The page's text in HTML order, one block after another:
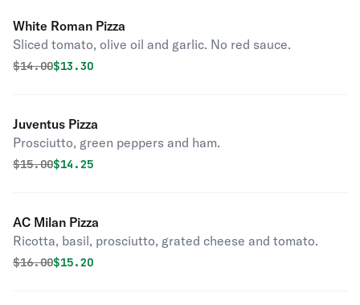
White Roman Pizza
Sliced tomato, olive oil and garlic. No red sauce.
Original price was
$14.00Discounted price is
$13.30
Juventus Pizza
Prosciutto, green peppers and ham.
Original price was
$15.00Discounted price is
$14.25
AC Milan Pizza
Ricotta, basil, prosciutto, grated cheese and tomato.
Original price was
$16.00Discounted price is
$15.20